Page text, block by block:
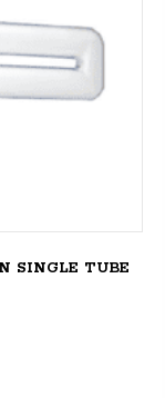
SINGLE TUBE